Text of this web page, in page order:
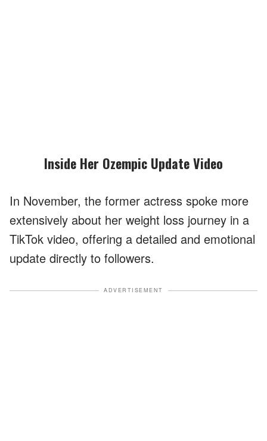
Inside Her Ozempic Update Video
In November, the former actress spoke more
extensively about her weight loss journey in a
TikTok video, offering a detailed and emotional
update directly to followers.
ADVERTISEMENT